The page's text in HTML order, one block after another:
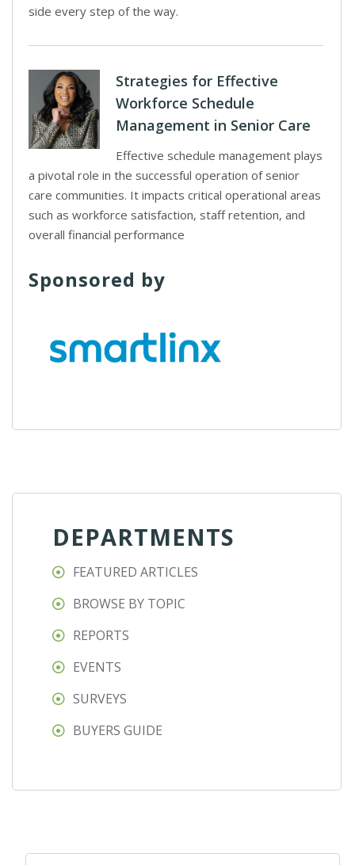
side every step of the way.
Strategies for Effective
Workforce Schedule
Management in Senior Care
Effective schedule management plays
a pivotal role in the successful operation of senior
care communities. It impacts critical operational areas
such as workforce satisfaction, staff retention, and
overall financial performance
Sponsored by
DEPARTMENTS
FEATURED ARTICLES
BROWSE BY TOPIC
REPORTS
EVENTS
SURVEYS
BUYERS GUIDE